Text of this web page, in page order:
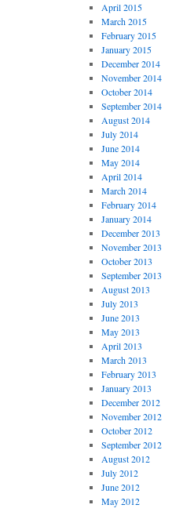
April 2015
March 2015
February 2015
January 2015
December 2014
November 2014
October 2014
September 2014
August 2014
July 2014
June 2014
May 2014
April 2014
March 2014
February 2014
January 2014
December 2013
November 2013
October 2013
September 2013
August 2013
July 2013
June 2013
May 2013
April 2013
March 2013
February 2013
January 2013
December 2012
November 2012
October 2012
September 2012
August 2012
July 2012
June 2012
May 2012